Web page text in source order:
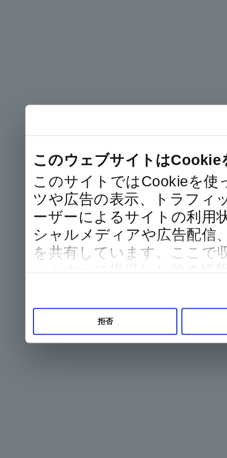
このウェブサイトはCookie
このサイトではCookieを使
ツや広告の表示、トラフィ
ーザーによるサイトの利用
シャルメディアや広告配信
を共有しています。ここで
て使用されることがありま
拒否